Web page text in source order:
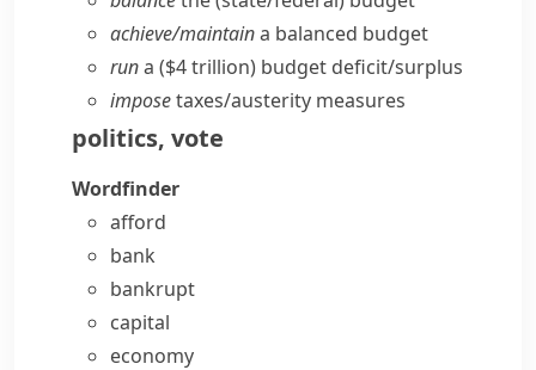
achieve/​maintaina balanced budget
runa ($4 trillion) budget deficit/​surplus
imposetaxes/​austerity measures
politics, vote
Wordfinder
afford
bank
bankrupt
capital
economy